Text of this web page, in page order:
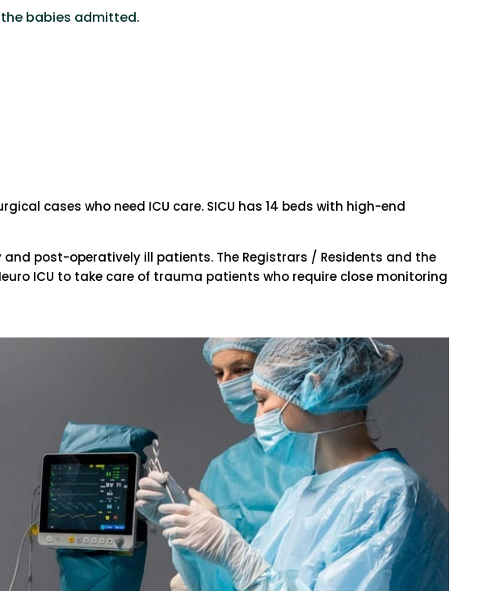
babies admitted.
cases who need ICU care. SICU has 14 beds with high-end
post-operatively ill patients. The Registrars / Residents and the
ICU to take care of trauma patients who require close monitoring